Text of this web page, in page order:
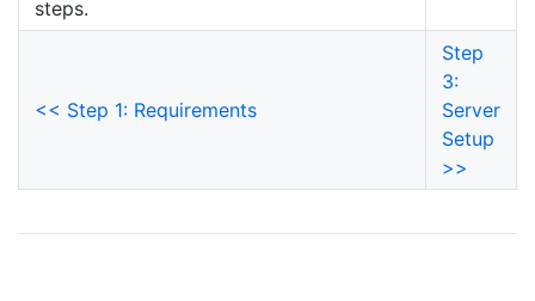
steps.
<< Step 1: Requirements
Step
3:
Server
Setup
>>